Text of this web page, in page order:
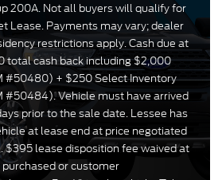
200A. Not all buyers will qualify for
Lease. Payments may vary; dealer
restrictions apply. Cash due at
total cash back including $2,000
#50480) + $250 Select Inventory
#50484). Vehicle must have arrived
prior to the sale date. Lessee has
at lease end at price negotiated
$395 lease disposition fee waived at
or customer